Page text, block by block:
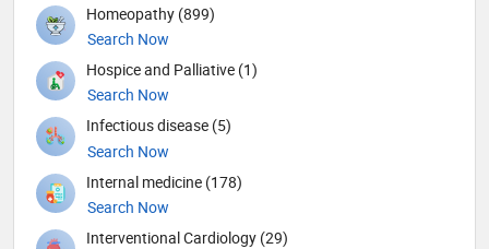
Homeopathy (899)
Search Now
Hospice and Palliative (1)
Search Now
Infectious disease (5)
Search Now
Internal medicine (178)
Search Now
Interventional Cardiology (29)